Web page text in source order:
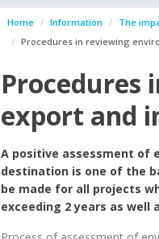
Home Information
The
Procedures in reviewing
Procedures
export and
A positive assessment of
destination is one of the
be made for all projects
exceeding 2 years as